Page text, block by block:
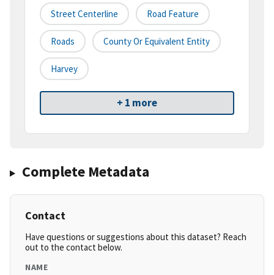
Street Centerline Road Feature
Roads County Or Equivalent Entity
Harvey
+ 1 more
Complete Metadata
Contact
Have questions or suggestions about this dataset? Reach
out to the contact below.
NAME